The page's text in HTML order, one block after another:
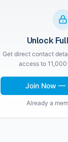
Unlock
Get direct contact
access to
Join Now —
Already a